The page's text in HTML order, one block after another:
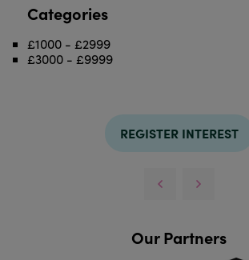
Categories
£1000 - £2999
£3000 - £9999
REGISTER INTEREST
Our Partners